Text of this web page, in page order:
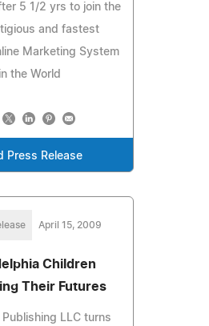
5 1/2 yrs to join the
and fastest
Marketing System
in the World
Press Release
April 15, 2009
Children
Their Futures
LLC turns